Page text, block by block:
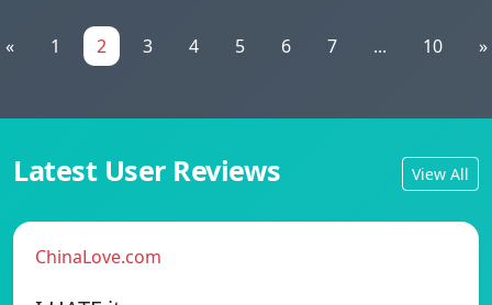
« 1 2 3 4 5 6 7 ... 10 »
Latest User Reviews View All
ChinaLove.com